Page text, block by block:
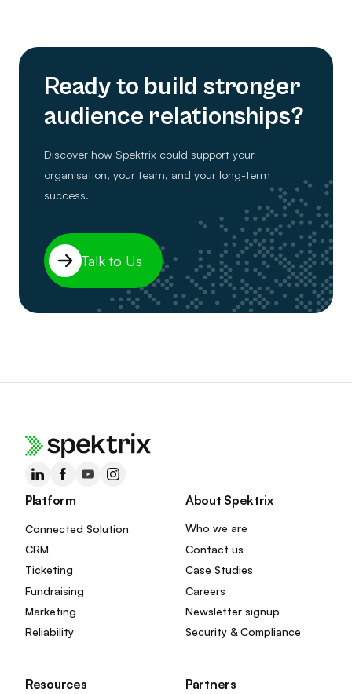
Ready to build stronger
audience relationships?
Discover how Spektrix could support your
organisation, your team, and your long-term
success.
Talk to Us
Platform
Connected Solution
CRM
Ticketing
Fundraising
Marketing
Reliability
About Spektrix
Who we are
Contact us
Case Studies
Careers
Newsletter signup
Security & Compliance
Resources Partners